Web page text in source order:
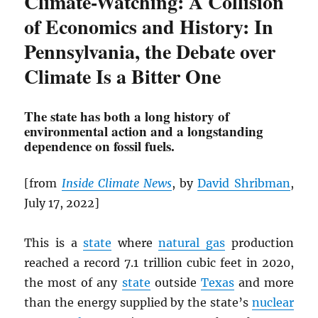
of Economics and History: In
Pennsylvania, the Debate over
Climate Is a Bitter One
The state has both a long history of
environmental action and a longstanding
dependence on fossil fuels.
[from Inside Climate News, byDavid Shribman,
July 17, 2022]
This is astate wherenatural gasproduction
reached a record 7.1 trillion cubic feet in 2020,
the most of any state outside Texasand more
than the energy supplied by the state’s nuclear